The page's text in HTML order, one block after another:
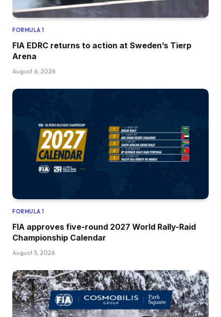
FORMULA 1
FIA EDRC returns to action at Sweden’s Tierp
Arena
August 6, 2026
FORMULA 1
FIA approves five-round 2027 World Rally-Raid
Championship Calendar
August 5, 2026